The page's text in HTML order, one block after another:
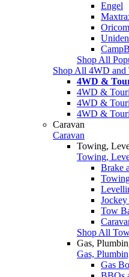
Engel
Oricom
Uniden
Shop All
Shop All 4WD and
4WD &
4WD &
4WD &
4WD &
Caravan
Caravan
Towing,
Towing,
Brake
Tow
Shop All
Gas,
Gas,
Gas